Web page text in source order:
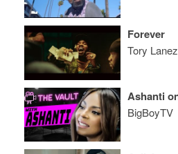
Forever
Tory Lanez
BigBoyTV